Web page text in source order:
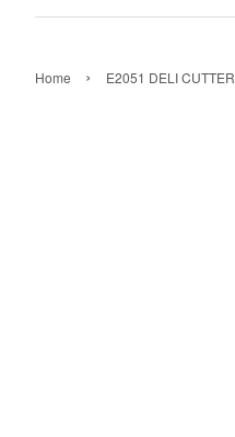
Home › E2051 DELI CUTTER